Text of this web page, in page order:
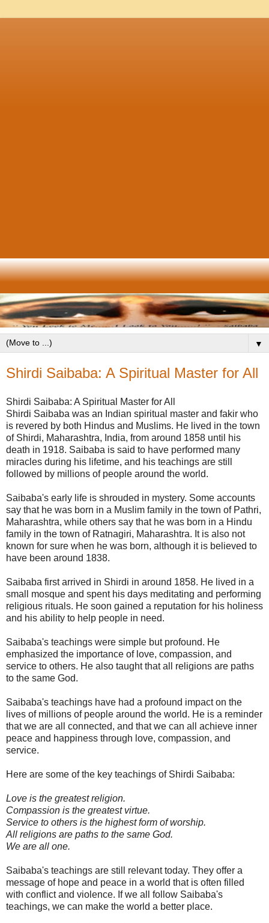
▼
Shirdi Saibaba: A Spiritual Master for All
Shirdi Saibaba: A Spiritual Master for All
Shirdi Saibaba was an Indian spiritual master and fakir who
is revered by both Hindus and Muslims. He lived in the town
of Shirdi, Maharashtra, India, from around 1858 until his
death in 1918. Saibaba is said to have performed many
miracles during his lifetime, and his teachings are still
followed by millions of people around the world.
Saibaba's early life is shrouded in mystery. Some accounts
say that he was born in a Muslim family in the town of Pathri,
Maharashtra, while others say that he was born in a Hindu
family in the town of Ratnagiri, Maharashtra. It is also not
known for sure when he was born, although it is believed to
have been around 1838.
Saibaba first arrived in Shirdi in around 1858. He lived in a
small mosque and spent his days meditating and performing
religious rituals. He soon gained a reputation for his holiness
and his ability to help people in need.
Saibaba's teachings were simple but profound. He
emphasized the importance of love, compassion, and
service to others. He also taught that all religions are paths
to the same God.
Saibaba's teachings have had a profound impact on the
lives of millions of people around the world. He is a reminder
that we are all connected, and that we can all achieve inner
peace and happiness through love, compassion, and
service.
Here are some of the key teachings of Shirdi Saibaba:
Love is the greatest religion.
Compassion is the greatest virtue.
Service to others is the highest form of worship.
All religions are paths to the same God.
We are all one.
Saibaba's teachings are still relevant today. They offer a
message of hope and peace in a world that is often filled
with conflict and violence. If we all follow Saibaba's
teachings, we can make the world a better place.